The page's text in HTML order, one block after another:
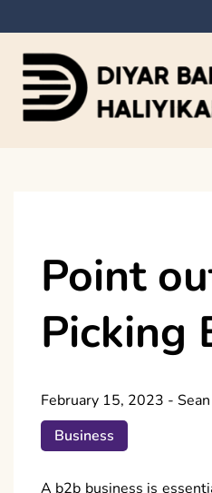
to
content
Point
Picking
February 15, 2023 -
Business
A b2b business is